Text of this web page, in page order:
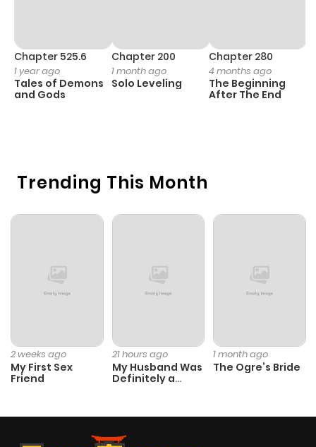
Trending This Month
2 weeks ago
My First Sex
Friend
21 hours ago
My Husband Was
Definitely a
1 month ago
The Ogre’s Bride
Chapter 525.6
1 year ago
Tales of Demons
and Gods
Chapter 200
1 month ago
Solo Leveling
Chapter 280
4 months ago
The Beginning
After The End